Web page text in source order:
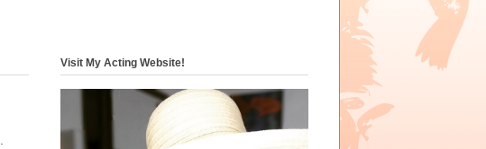
Visit My Acting Website!